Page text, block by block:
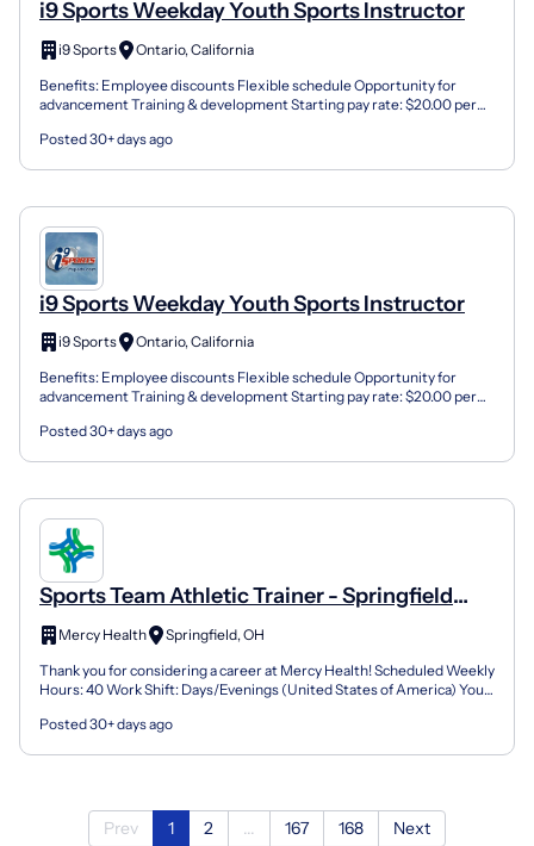
i9 Sports Weekday Youth Sports Instructor
i9 Sports
Ontario, California
Benefits: Employee discounts Flexible schedule Opportunity for
advancement Training & development Starting pay rate: $20.00 per
Posted 30+ days ago
i9 Sports Weekday Youth Sports Instructor
i9 Sports
Ontario, California
Benefits: Employee discounts Flexible schedule Opportunity for
advancement Training & development Starting pay rate: $20.00 per
Posted 30+ days ago
Sports Team Athletic Trainer - Springfield
Sports Medicine & Rehabilitation
Mercy Health
Springfield, OH
Thank you for considering a career at Mercy Health! Scheduled Weekly
Hours: 40 Work Shift: Days/Evenings (United States of America) You
Posted 30+ days ago
Prev 1 2 167 168 Next